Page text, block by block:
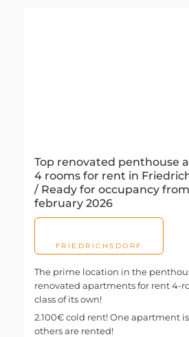
Top renovated penthouse
4 rooms for rent in
/ Ready for occupancy
february 2026
FRIEDRICHSDORF
The prime location in the
renovated apartments for rent 4-
class of its own!
2.100€ cold rent! One apartment
others are rented!